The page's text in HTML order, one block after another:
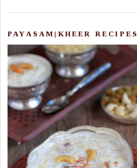
PAYASAM|KHEER RECIPES